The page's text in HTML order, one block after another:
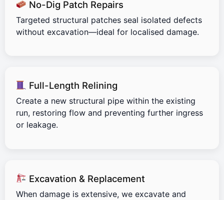
No-Dig Patch Repairs
Targeted structural patches seal isolated defects
without excavation—ideal for localised damage.
Full-Length Relining
Create a new structural pipe within the existing
run, restoring flow and preventing further ingress
or leakage.
Excavation & Replacement
When damage is extensive, we excavate and